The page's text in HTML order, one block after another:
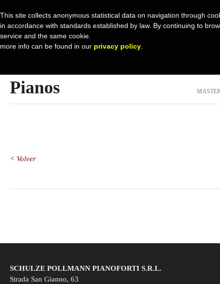
Pianos
< Volver
SCHULZE POLLMANN PIANOFORTI S.R.L.
Strada San Gianno, 63
This site collects anonymous statistical data on navigation through
in accordance with standards established by law. By continuing to
service and the same cookie.
more info can be found in our privacy policy